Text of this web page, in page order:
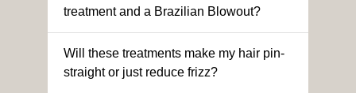
treatment and a Brazilian Blowout?
Will these treatments make my hair pin-
straight or just reduce frizz?